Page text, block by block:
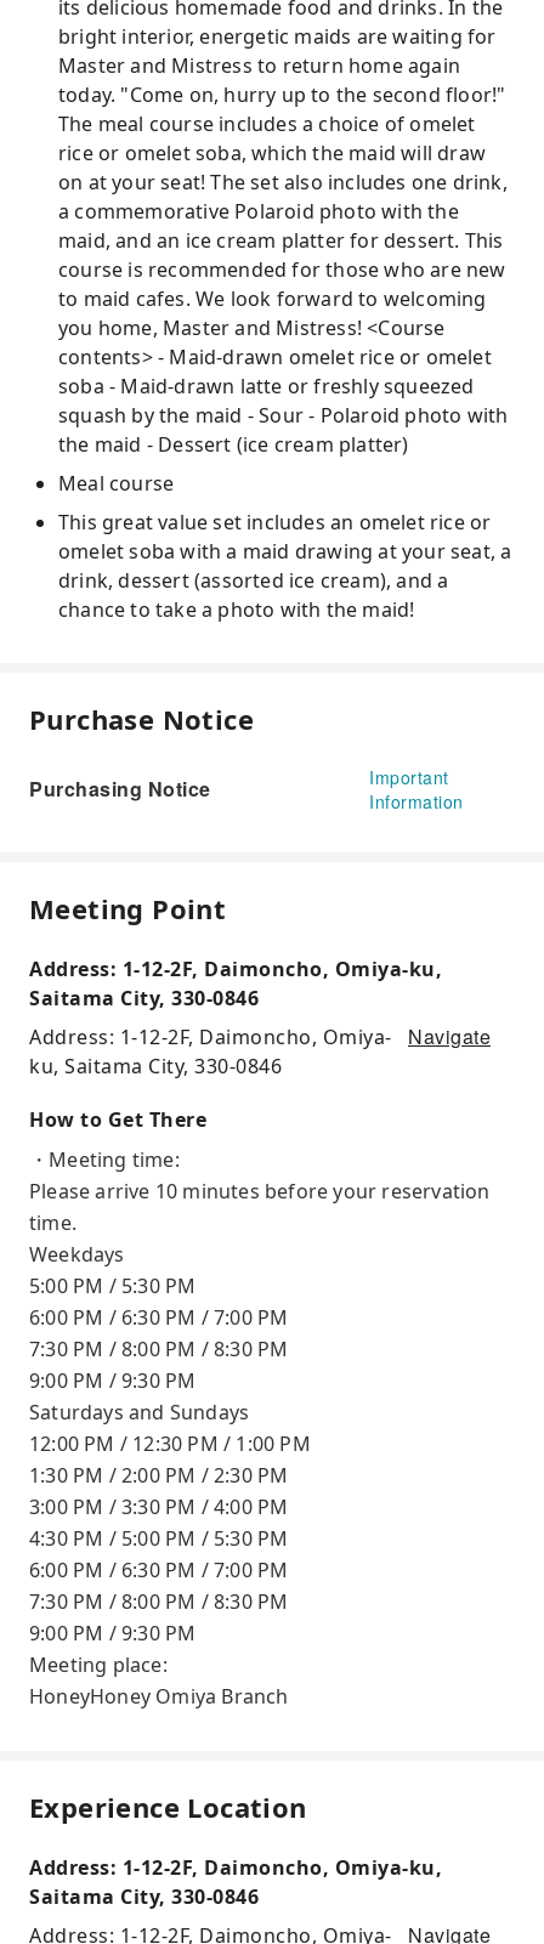
its delicious homemade food and drinks. In the
bright interior, energetic maids are waiting for
Master and Mistress to return home again
today. "Come on, hurry up to the second floor!"
The meal course includes a choice of omelet
rice or omelet soba, which the maid will draw
on at your seat! The set also includes one drink,
a commemorative Polaroid photo with the
maid, and an ice cream platter for dessert. This
course is recommended for those who are new
to maid cafes. We look forward to welcoming
you home, Master and Mistress! <Course
contents> - Maid-drawn omelet rice or omelet
soba - Maid-drawn latte or freshly squeezed
squash by the maid - Sour - Polaroid photo with
the maid - Dessert (ice cream platter)
Meal course
This great value set includes an omelet rice or
omelet soba with a maid drawing at your seat, a
drink, dessert (assorted ice cream), and a
chance to take a photo with the maid!
Purchase Notice
Purchasing Notice
Important
Information
Meeting Point
Address: 1-12-2F, Daimoncho, Omiya-ku,
Saitama City, 330-0846
Address: 1-12-2F, Daimoncho, Omiya-
ku, Saitama City, 330-0846
Navigate
How to Get There
・Meeting time:
Please arrive 10 minutes before your reservation
time.
Weekdays
5:00 PM / 5:30 PM
6:00 PM / 6:30 PM / 7:00 PM
7:30 PM / 8:00 PM / 8:30 PM
9:00 PM / 9:30 PM
Saturdays and Sundays
12:00 PM / 12:30 PM / 1:00 PM
1:30 PM / 2:00 PM / 2:30 PM
3:00 PM / 3:30 PM / 4:00 PM
4:30 PM / 5:00 PM / 5:30 PM
6:00 PM / 6:30 PM / 7:00 PM
7:30 PM / 8:00 PM / 8:30 PM
9:00 PM / 9:30 PM
Meeting place:
HoneyHoney Omiya Branch
Experience Location
Address: 1-12-2F, Daimoncho, Omiya-ku,
Saitama City, 330-0846
Address: 1-12-2F, Daimoncho, Omiya-
Navigate